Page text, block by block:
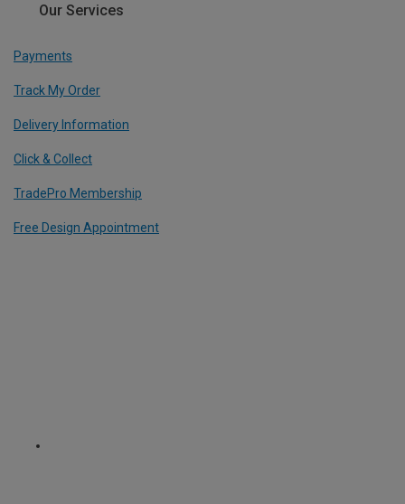
Our Services
Payments
Track My Order
Delivery Information
Click & Collect
TradePro Membership
Free Design Appointment